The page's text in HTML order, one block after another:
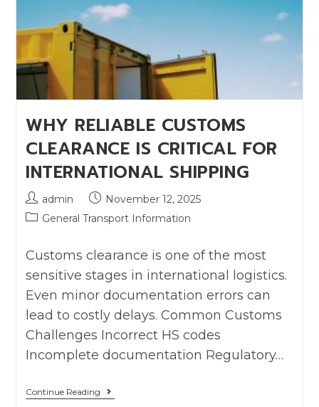
WHY RELIABLE CUSTOMS
CLEARANCE IS CRITICAL FOR
INTERNATIONAL SHIPPING
admin
November 12, 2025
General Transport Information
Customs clearance is one of the most
sensitive stages in international logistics.
Even minor documentation errors can
lead to costly delays. Common Customs
Challenges Incorrect HS codes
Incomplete documentation Regulatory…
Continue Reading